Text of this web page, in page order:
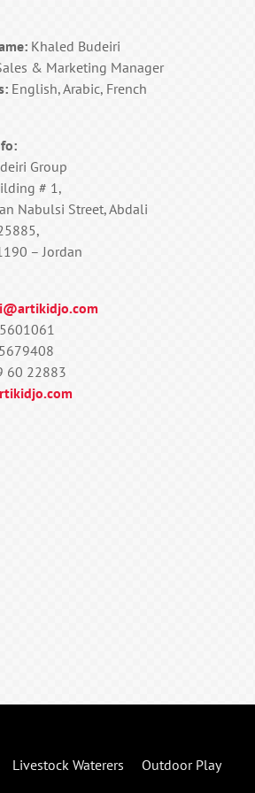
Khaled Budeiri
& Marketing Manager
English, Arabic, French
Group
# 1,
Nabulsi Street, Abdali
– Jordan
60 22883
Livestock Waterers Outdoor Play